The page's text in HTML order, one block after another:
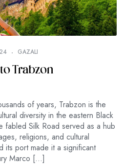
GAZALI
Trabzon
of years, Trabzon is the
diversity in the eastern Black
fabled Silk Road served as a hub
religions, and cultural
its port made it a significant
Marco […]